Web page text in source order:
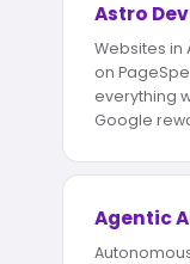
Astro
Websites in
on
everything
Google
Agentic